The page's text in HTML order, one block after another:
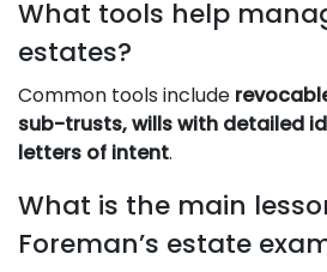
What tools help
estates?
Common tools include
sub-trusts, wills with detailed
letters of intent.
What is the main
Foreman’s estate